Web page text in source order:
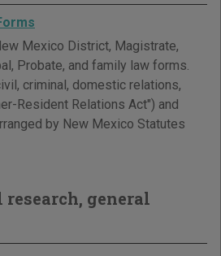
Mexico District, Magistrate,
Probate, and family law forms.
criminal, domestic relations,
Resident Relations Act") and
by New Mexico Statutes
general